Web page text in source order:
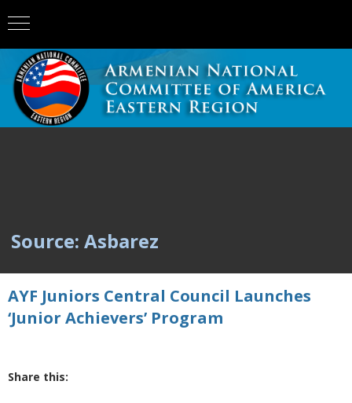
Source: Asbarez
AYF Juniors Central Council Launches
‘Junior Achievers’ Program
Share this: